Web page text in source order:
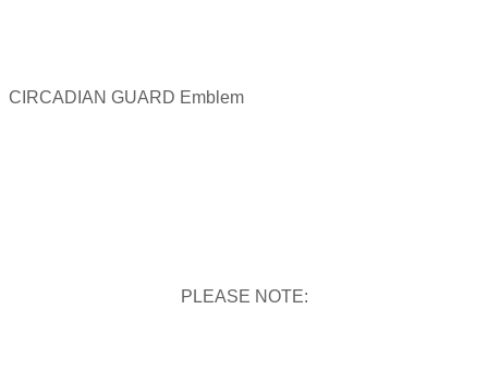
CIRCADIAN GUARD Emblem
PLEASE NOTE: